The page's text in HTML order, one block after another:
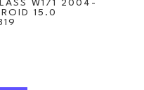
W171 2004-
15.0